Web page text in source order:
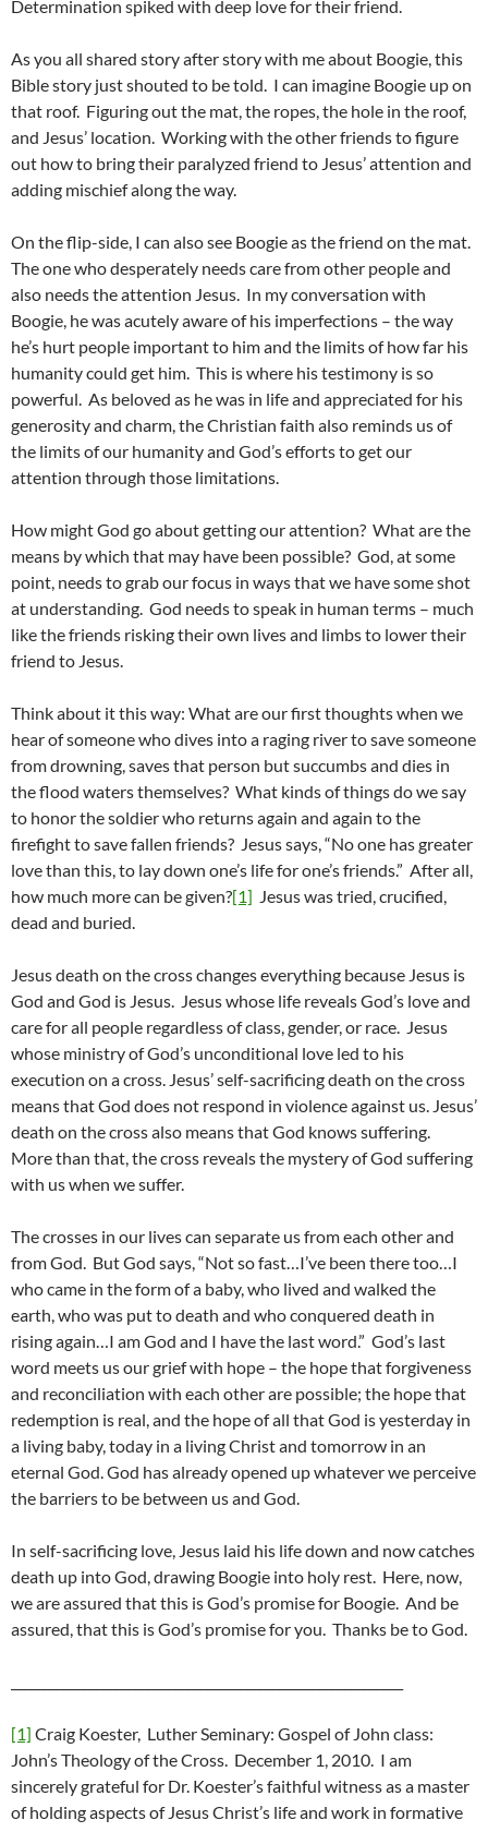
Determination spiked with deep love for their friend.
As you all shared story after story with me about Boogie, this
Bible story just shouted to be told. I can imagine Boogie up on
that roof. Figuring out the mat, the ropes, the hole in the roof,
and Jesus’ location. Working with the other friends to figure
out how to bring their paralyzed friend to Jesus’ attention and
adding mischief along the way.
On the flip-side, I can also see Boogie as the friend on the mat.
The one who desperately needs care from other people and
also needs the attention Jesus. In my conversation with
Boogie, he was acutely aware of his imperfections – the way
he’s hurt people important to him and the limits of how far his
humanity could get him. This is where his testimony is so
powerful. As beloved as he was in life and appreciated for his
generosity and charm, the Christian faith also reminds us of
the limits of our humanity and God’s efforts to get our
attention through those limitations.
How might God go about getting our attention? What are the
means by which that may have been possible? God, at some
point, needs to grab our focus in ways that we have some shot
at understanding. God needs to speak in human terms – much
like the friends risking their own lives and limbs to lower their
friend to Jesus.
Think about it this way: What are our first thoughts when we
hear of someone who dives into a raging river to save someone
from drowning, saves that person but succumbs and dies in
the flood waters themselves? What kinds of things do we say
to honor the soldier who returns again and again to the
firefight to save fallen friends? Jesus says, “No one has greater
love than this, to lay down one’s life for one’s friends.” After all,
how much more can be given?[1] Jesus was tried, crucified,
dead and buried.
Jesus death on the cross changes everything because Jesus is
God and God is Jesus. Jesus whose life reveals God’s love and
care for all people regardless of class, gender, or race. Jesus
whose ministry of God’s unconditional love led to his
execution on a cross. Jesus’ self-sacrificing death on the cross
means that God does not respond in violence against us. Jesus’
death on the cross also means that God knows suffering.
More than that, the cross reveals the mystery of God suffering
with us when we suffer.
The crosses in our lives can separate us from each other and
from God. But God says, “Not so fast…I’ve been there too…I
who came in the form of a baby, who lived and walked the
earth, who was put to death and who conquered death in
rising again…I am God and I have the last word.” God’s last
word meets us our grief with hope – the hope that forgiveness
and reconciliation with each other are possible; the hope that
redemption is real, and the hope of all that God is yesterday in
a living baby, today in a living Christ and tomorrow in an
eternal God. God has already opened up whatever we perceive
the barriers to be between us and God.
In self-sacrificing love, Jesus laid his life down and now catches
death up into God, drawing Boogie into holy rest. Here, now,
we are assured that this is God’s promise for Boogie. And be
assured, that this is God’s promise for you. Thanks be to God.
[1] Craig Koester, Luther Seminary: Gospel of John class:
John’s Theology of the Cross. December 1, 2010. I am
sincerely grateful for Dr. Koester’s faithful witness as a master
of holding aspects of Jesus Christ’s life and work in formative